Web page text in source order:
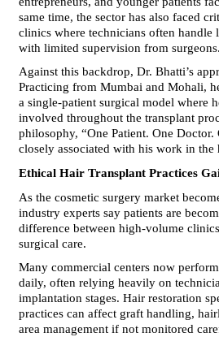
same time, the sector has also faced
clinics where technicians often handle
with limited supervision from surgeons.
Against this backdrop, Dr. Bhatti’s
Practicing from Mumbai and Mohali,
a single-patient surgical model where
involved throughout the transplant
philosophy, “One Patient. One Doctor.
closely associated with his work in the
Ethical Hair Transplant Practices
As the cosmetic surgery market
industry experts say patients are
difference between high-volume
surgical care.
Many commercial centers now
daily, often relying heavily on
implantation stages. Hair restoration
practices can affect graft handling,
area management if not monitored